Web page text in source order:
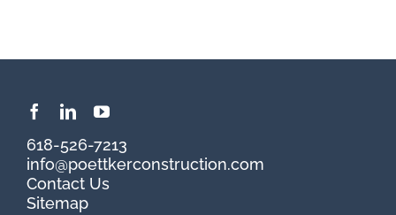
618-526-7213
info@poettkerconstruction.com
Contact Us
Sitemap